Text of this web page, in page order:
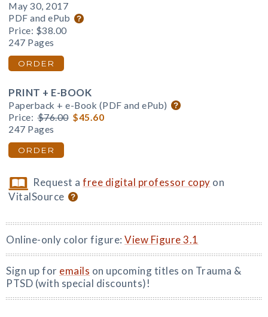
May 30, 2017
PDF and ePub
Price: $38.00
247 Pages
ORDER
PRINT + E-BOOK
Paperback + e-Book (PDF and ePub)
Price: $76.00 $45.60
247 Pages
ORDER
Request afree digital professor copy on
VitalSource
Online-only color figure: View Figure 3.1
Sign up for emails on upcoming titles on Trauma &
PTSD (with special discounts)!